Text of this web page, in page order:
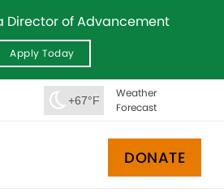
Director of Advancement
Apply Today
+67°F
Weather
Forecast
DONATE